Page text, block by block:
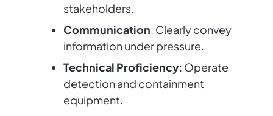
stakeholders.
Communication: Clearly convey
information under pressure.
Technical Proficiency: Operate
detection and containment
equipment.